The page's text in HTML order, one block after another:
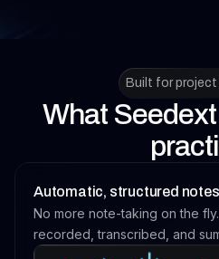
Built for project
What
Automatic, structured notes
No more note-taking on the
recorded, transcribed, and